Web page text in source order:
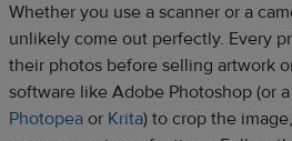
Whether you use a scanner or a
unlikely come out perfectly. Every
their photos before selling artwork
software like Adobe Photoshop (or
Photopea or Krita) to crop the